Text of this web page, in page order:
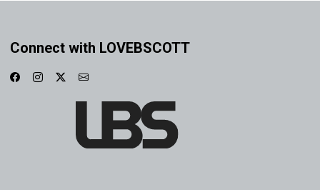
Connect with LOVEBSCOTT